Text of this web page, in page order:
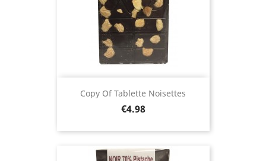
Copy Of Tablette Noisettes
Price
€4.98